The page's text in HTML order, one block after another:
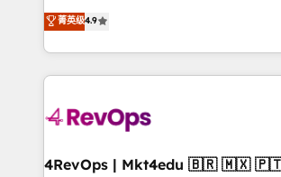
HubSpot experience ✔️Flexible pricing
Hourly-fee (assigned one Dedicated
requirement). ✔️Helped over 25,000+
far with our HubSpot solutions.
on-demand bundle
Hire an agency that's experienced in
HubSpot and willing to work hand-in-
team to simplify the complex and
experience for your team and
菁英级4.9
4RevOps |